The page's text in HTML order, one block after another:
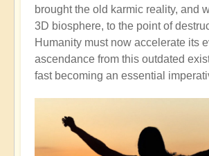
brought the old karmic reality, and
3D biosphere, to the point of
Humanity must now accelerate its
ascendance from this outdated
fast becoming an essential